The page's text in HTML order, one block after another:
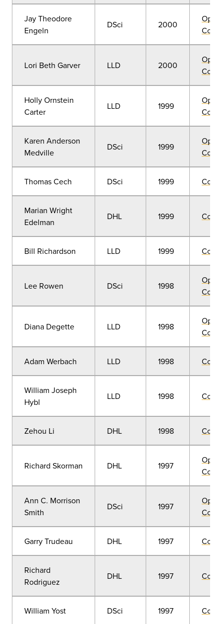
Jay Theodore
Engeln
DSci 2000
Lori Beth Garver LLD 2000
Holly Ornstein
Carter
LLD 1999
Karen Anderson
Medville
DSci 1999
Thomas Cech DSci 1999
Marian Wright
Edelman
DHL 1999
Bill Richardson LLD 1999
Lee Rowen DSci 1998
Diana Degette LLD 1998
Adam Werbach LLD 1998
William Joseph
Hybl
LLD 1998
Zehou Li DHL 1998
Richard Skorman DHL 1997
Ann C. Morrison
Smith
DSci 1997
Garry Trudeau DHL 1997
Richard
Rodriguez
DHL 1997
William Yost DSci 1997